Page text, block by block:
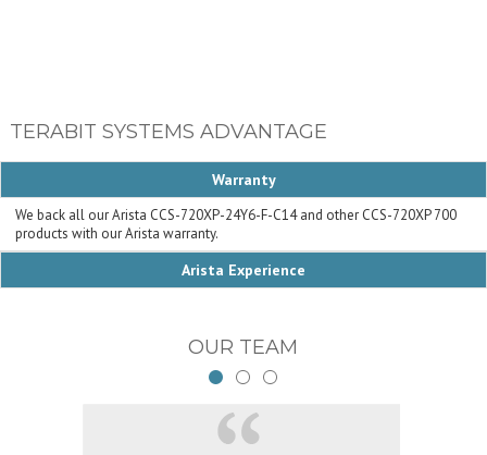
TERABIT SYSTEMS ADVANTAGE
Warranty
We back all our Arista CCS-720XP-24Y6-F-C14 and other CCS-720XP 700
products with our Arista warranty.
Arista Experience
OUR TEAM